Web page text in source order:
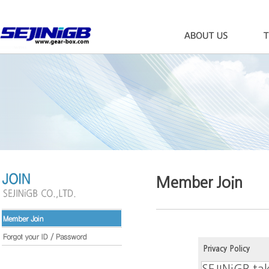
Member Join
Privacy Policy